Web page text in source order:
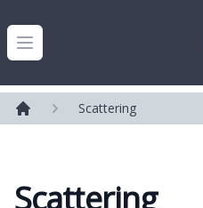
Open menu
Home
Scattering
Scattering